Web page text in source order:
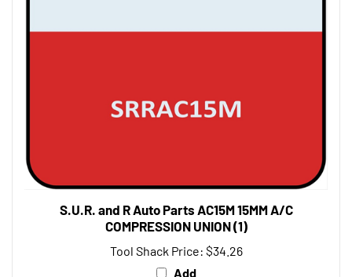
S.U.R. and R Auto Parts AC15M 15MM A/C
COMPRESSION UNION (1)
Tool Shack Price:$34.26
Add